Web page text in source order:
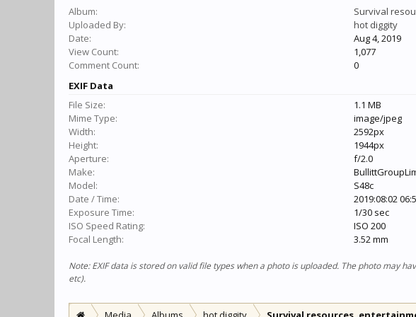
Album:
Survival
Uploaded By:
hot diggity
Date:
Aug 4, 2019
View Count:
1,077
Comment Count:
0
EXIF Data
File Size:
1.1 MB
Mime Type:
image/jpeg
Width:
2592px
Height:
1944px
Aperture:
f/2.0
Make:
Model:
S48c
Date / Time:
2019:08:02
Exposure Time:
1/30 sec
ISO Speed Rating:
ISO 200
Focal Length:
3.52 mm
Note: EXIF data is stored on valid file types when a photo is uploaded. The photo may
etc).